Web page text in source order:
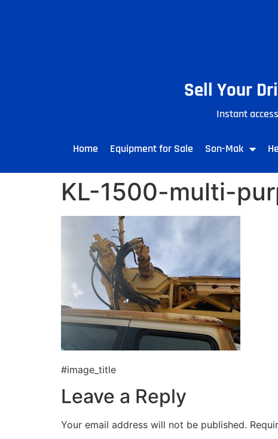
Sell Your
Instant
Home Equipment for Sale Son-Mak
KL-1500-multi-
#image_title
Leave a Reply
Your email address will not be published.